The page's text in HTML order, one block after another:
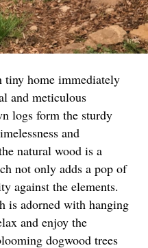
home immediately
and meticulous
logs form the sturdy
and
natural wood is a
not only adds a pop of
against the elements.
is adorned with hanging
and enjoy the
dogwood trees